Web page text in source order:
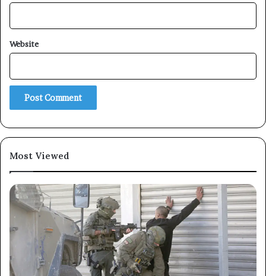
Website
Most Viewed
×
Subscribe to our mailing list to get the new updates!
Subscribe